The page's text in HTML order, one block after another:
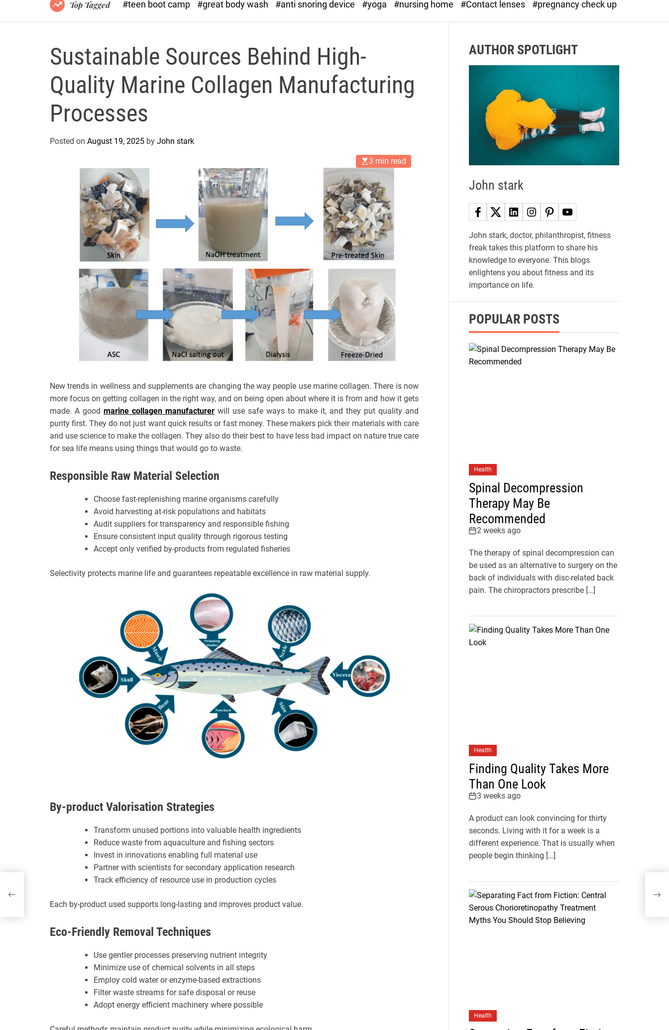
d
Top Tagged #teen boot camp #great body wash #anti snoring device #yoga #nursing home #Contact lenses #pregnancy check up
Sustainable Sources Behind High-
Quality Marine Collagen Manufacturing
Processes
Posted on August 19, 2025 by John stark
3 min read
New trends in wellness and supplements are changing the way people use marine collagen. There is now
more focus on getting collagen in the right way, and on being open about where it is from and how it gets
made. A goodmarine collagen manufacturer will use safe ways to make it, and they put quality and
purity first. They do not just want quick results or fast money. These makers pick their materials with care
and use science to make the collagen. They also do their best to have less bad impact on nature true care
for sea life means using things that would go to waste.
Responsible Raw Material Selection
Choose fast-replenishing marine organisms carefully
Avoid harvesting at-risk populations and habitats
Audit suppliers for transparency and responsible fishing
Ensure consistent input quality through rigorous testing
Accept only verified by-products from regulated fisheries
Selectivity protects marine life and guarantees repeatable excellence in raw material supply.
By-product Valorisation Strategies
Transform unused portions into valuable health ingredients
Reduce waste from aquaculture and fishing sectors
Invest in innovations enabling full material use
Partner with scientists for secondary application research
Track efficiency of resource use in production cycles
Each by-product used supports long-lasting and improves product value.
Eco-Friendly Removal Techniques
Use gentler processes preserving nutrient integrity
Minimize use of chemical solvents in all steps
Employ cold water or enzyme-based extractions
Filter waste streams for safe disposal or reuse
Adopt energy efficient machinery where possible
AUTHOR SPOTLIGHT
John stark
John stark, doctor, philanthropist, fitness
freak takes this platform to share his
knowledge to everyone. This blogs
enlightens you about fitness and its
importance on life.
POPULAR POSTS
Health
Spinal Decompression
Therapy May Be
Recommended
2 weeks ago
The therapy of spinal decompression can
be used as an alternative to surgery on the
back of individuals with disc-related back
pain. The chiropractors prescribe […]
Health
Finding Quality Takes More
Than One Look
3 weeks ago
A product can look convincing for thirty
seconds. Living with it for a week is a
different experience. That is usually when
people begin thinking […]
Health